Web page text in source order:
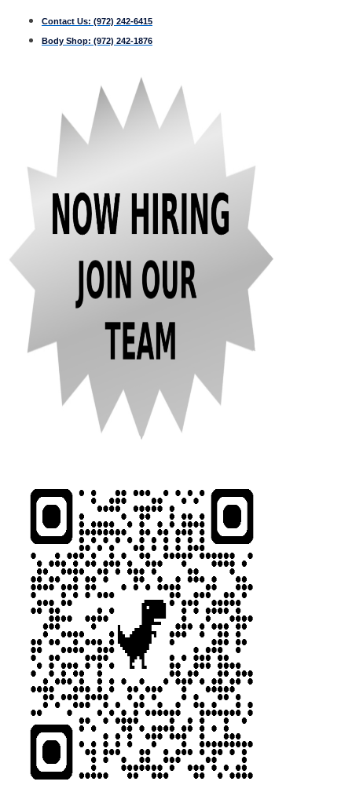
Contact Us: (972) 242-6415
Body Shop: (972) 242-1876